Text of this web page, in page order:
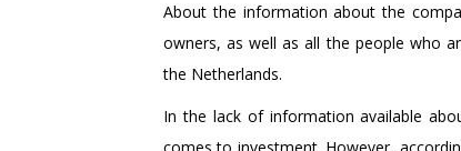
About the information about the
owners, as well as all the people who
the Netherlands.
In the lack of information available